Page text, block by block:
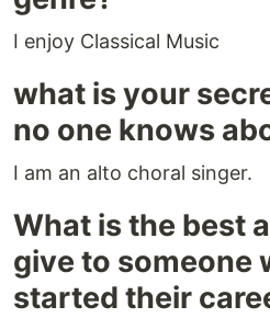
I enjoy Classical Music
what is your
no one knows
I am an alto choral singer.
What is the best
give to someone
started their